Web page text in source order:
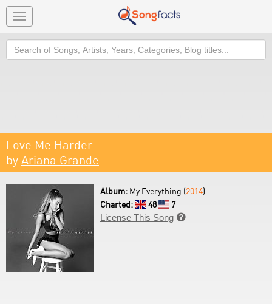
Toggle
navigation
Search
Love Me Harder
by Ariana Grande
Album: My Everything (2014)
Charted:
48
7
License This Song 